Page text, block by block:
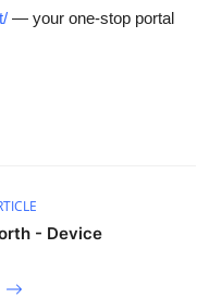
— your one-stop portal
- Device